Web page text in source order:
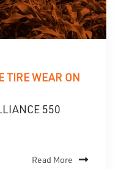
TIRE WEAR ON
550
Read More